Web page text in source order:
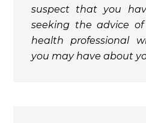
suspect that you
seeking the advice
health professional
you may have about